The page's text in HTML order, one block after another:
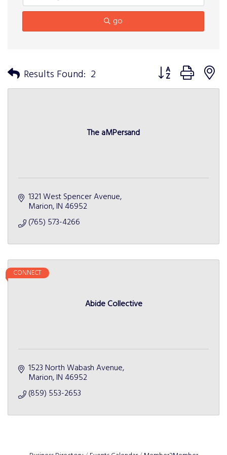
go
Results Found: 2 Button group with
The aMPersand
1321 West Spencer Avenue
Marion IN 46952
(765) 573-4266
Abide Collective
CONNECT
1523 North Wabash Avenue
Marion IN 46952
(859) 553-2653